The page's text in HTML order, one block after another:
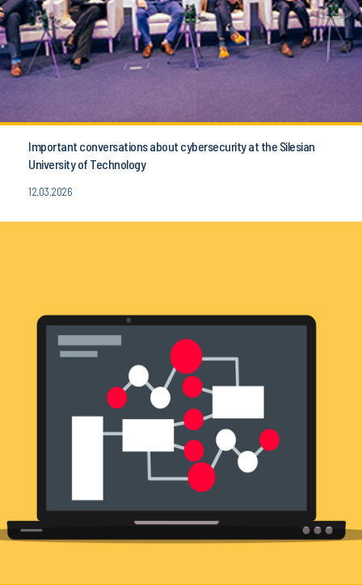
Important conversations about cybersecurity at the Silesian
University of Technology
12.03.2026